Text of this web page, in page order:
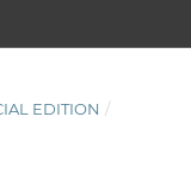
EDITION /